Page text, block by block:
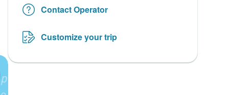
Contact Operator
Customize your trip